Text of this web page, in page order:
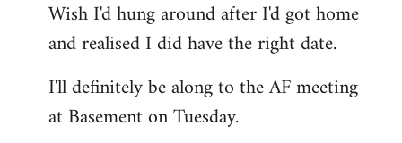
Wish I'd hung around after I'd got home
and realised I did have the right date.
I'll definitely be along to the AF meeting
at Basement on Tuesday.